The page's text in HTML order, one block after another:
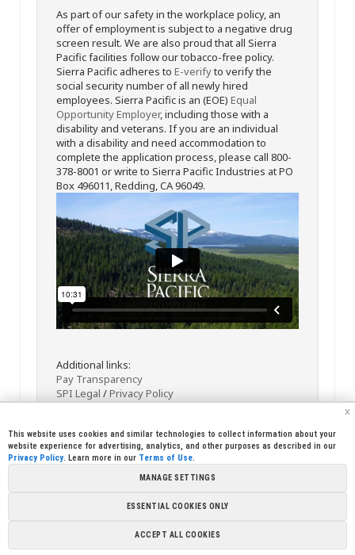
As part of our safety in the workplace policy, an
offer of employment is subject to a negative drug
screen result. We are also proud that all Sierra
Pacific facilities follow our tobacco-free policy.
Sierra Pacific adheres to E-verifyto verify the
social security number of all newly hired
employees. Sierra Pacific is an (EOE) Equal
Opportunity Employer, including those with a
disability and veterans. If you are an individual
with a disability and need accommodation to
complete the application process, please call 800-
378-8001 or write to Sierra Pacific Industries at PO
Box 496011, Redding, CA 96049.
Additional links:
Pay Transparency
SPI Legal /Privacy Policy
Copyright © 2026 Sierra Pacific Industries, PO Box 496028 Redding,
CA 96049-6028 (530) 378-8000Terms of Use|
x
This website uses cookies and similar technologies to collect information about your
website experience for advertising, analytics, and other purposes as described in our
Privacy Policy. Learn more in our Terms of Use.
MANAGE SETTINGS
ESSENTIAL COOKIES ONLY
ACCEPT ALL COOKIES